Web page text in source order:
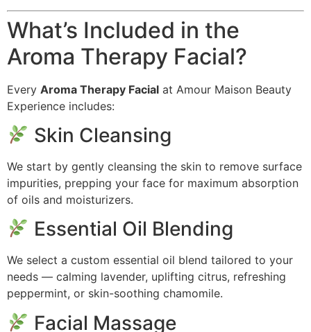
What’s Included in the
Aroma Therapy Facial?
Every Aroma Therapy Facial at Amour Maison Beauty
Experience includes:
Skin Cleansing
We start by gently cleansing the skin to remove surface
impurities, prepping your face for maximum absorption
of oils and moisturizers.
Essential Oil Blending
We select a custom essential oil blend tailored to your
needs — calming lavender, uplifting citrus, refreshing
peppermint, or skin-soothing chamomile.
Facial Massage